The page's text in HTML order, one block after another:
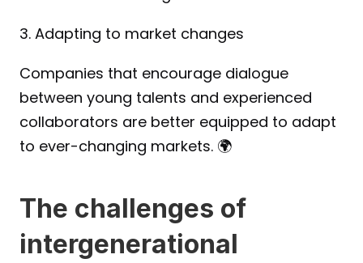
3. Adapting to market changes
Companies that encourage dialogue
between young talents and experienced
collaborators are better equipped to adapt
to ever-changing markets. 🌍
The challenges of
intergenerational